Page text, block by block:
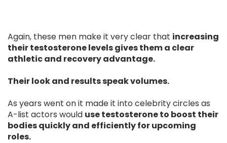
Again, these men make it very clear that increasing
their testosterone levels gives them a clear
athletic and recovery advantage.
Their look and results speak volumes.
As years went on it made it into celebrity circles as
A-list actors would use testosterone to boost their
bodies quickly and efficiently for upcoming
roles.